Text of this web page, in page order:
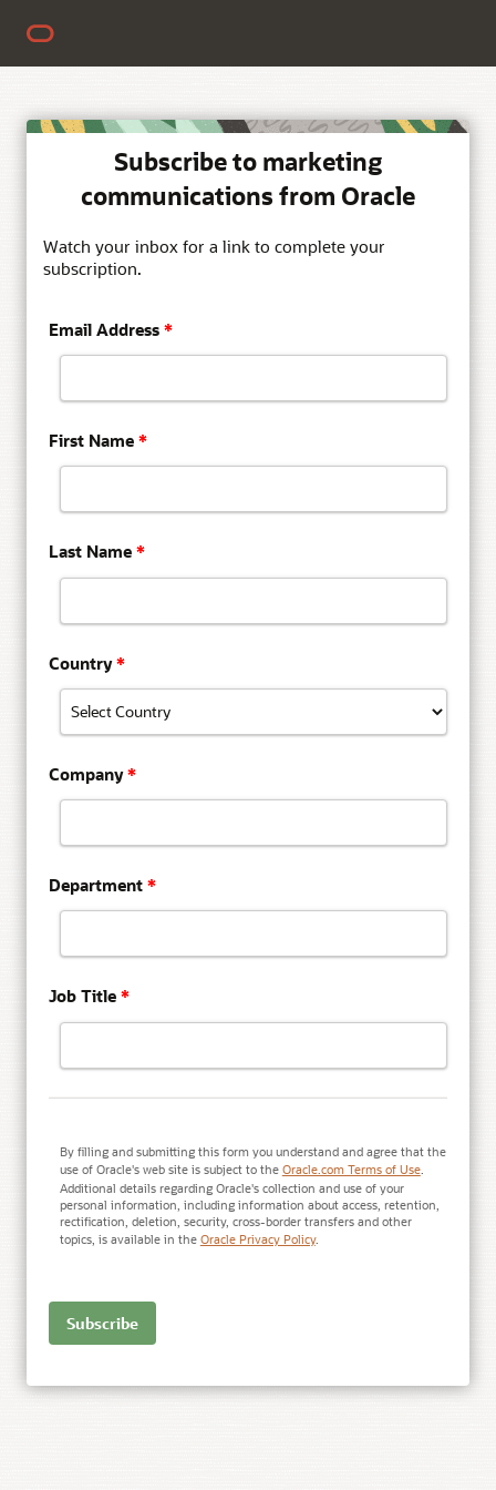
Subscribe to marketing
communications from Oracle
Watch your inbox for a link to complete your
subscription.
Email Address *
First Name *
Last Name *
Country*
Company*
Department *
Job Title *
By filling and submitting this form you understand and agree that the
use of Oracle's web site is subject to the Oracle.com Terms of Use.
Additional details regarding Oracle's collection and use of your
personal information, including information about access, retention,
rectification, deletion, security, cross-border transfers and other
topics, is available in the Oracle Privacy Policy.